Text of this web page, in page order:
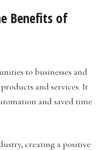
Benefits of
to businesses and
and services. It
and saved time
creating a positive